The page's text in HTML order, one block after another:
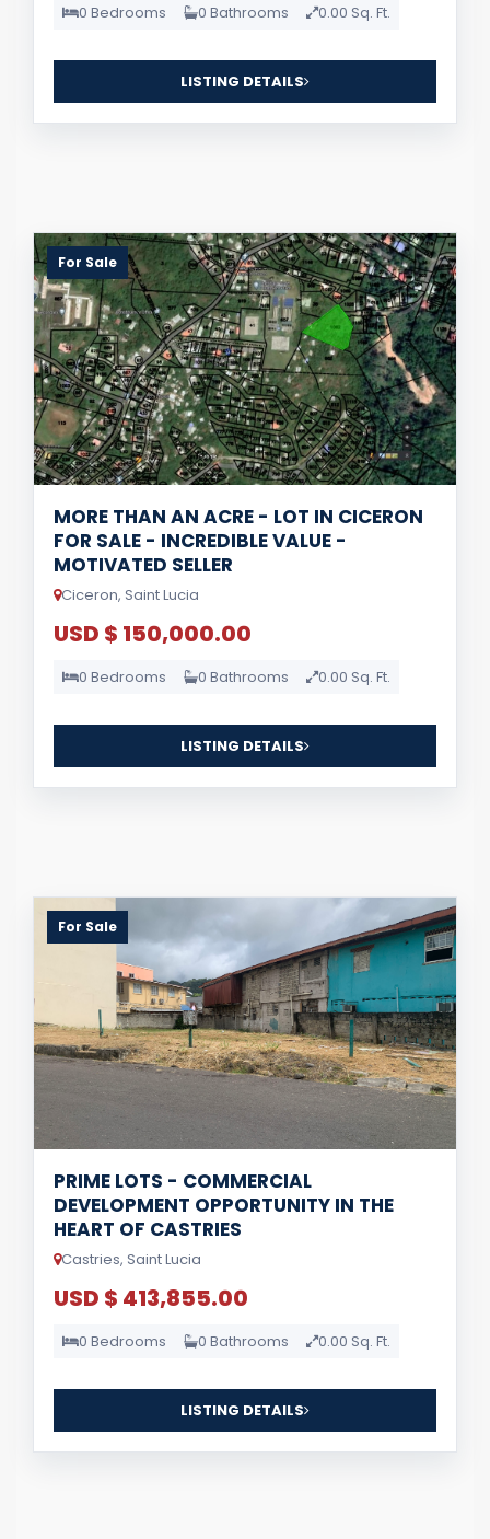
0 Bedrooms 0 Bathrooms 0.00 Sq. Ft.
LISTING DETAILS
For Sale
MORE THAN AN ACRE - LOT IN CICERON
FOR SALE - INCREDIBLE VALUE -
MOTIVATED SELLER
Ciceron, Saint Lucia
USD $ 150,000.00
0 Bedrooms 0 Bathrooms 0.00 Sq. Ft.
LISTING DETAILS
For Sale
PRIME LOTS - COMMERCIAL
DEVELOPMENT OPPORTUNITY IN THE
HEART OF CASTRIES
Castries, Saint Lucia
USD $ 413,855.00
0 Bedrooms 0 Bathrooms 0.00 Sq. Ft.
LISTING DETAILS